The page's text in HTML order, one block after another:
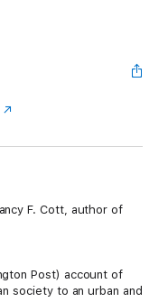
F. Cott, author of
Post) account of
society to an urban and